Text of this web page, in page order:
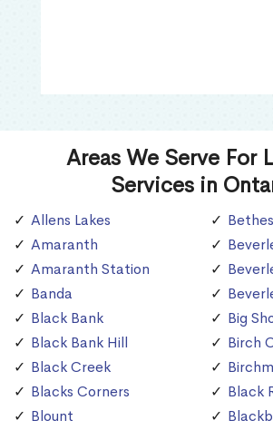
Areas We Serve For
Services in
Allens Lakes
Amaranth
Amaranth Station
Banda
Black Bank
Black Bank Hill
Black Creek
Blacks Corners
Blount
Big
Birch
Black